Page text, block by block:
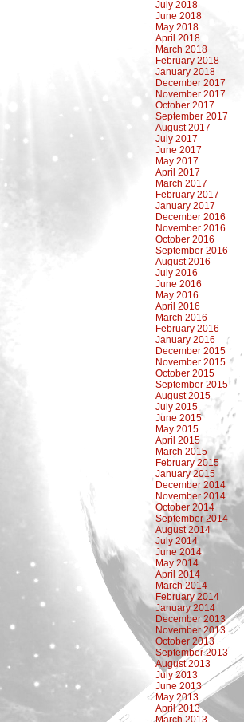
July 2018
June 2018
May 2018
April 2018
March 2018
February 2018
January 2018
December 2017
November 2017
October 2017
September 2017
August 2017
July 2017
June 2017
May 2017
April 2017
March 2017
February 2017
January 2017
December 2016
November 2016
October 2016
September 2016
August 2016
July 2016
June 2016
May 2016
April 2016
March 2016
February 2016
January 2016
December 2015
November 2015
October 2015
September 2015
August 2015
July 2015
June 2015
May 2015
April 2015
March 2015
February 2015
January 2015
December 2014
November 2014
October 2014
September 2014
August 2014
July 2014
June 2014
May 2014
April 2014
March 2014
February 2014
January 2014
December 2013
November 2013
October 2013
September 2013
August 2013
July 2013
June 2013
May 2013
April 2013
March 2013